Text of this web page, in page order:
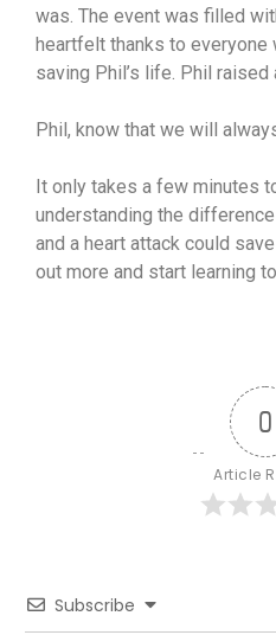
was. The event was filled
heartfelt thanks to everyone
saving Phil’s life. Phil
Phil, know that we will
It only takes a few minutes
understanding the
and a heart attack could
out more and start learning
0
Article
Subscribe